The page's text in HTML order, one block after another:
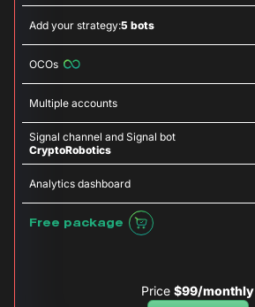
Add your strategy:5 bots
OCOs
Multiple accounts
Signal channel and Signal bot
CryptoRobotics
Analytics dashboard
Free package
Price $99/monthly